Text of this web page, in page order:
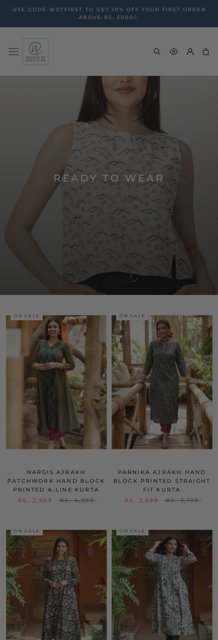
content
USE CODE WOTFIRST TO GET 10% OFF YOUR FIRST ORDER
ABOVE RS. 3000/-
READY TO WEAR
ON SALE
NARGIS AJRAKH
PATCHWORK HAND BLOCK
PRINTED A-LINE KURTA
RS. 2,999
RS. 4,399
ON SALE
PARNIKA AJRAKH HAND
BLOCK PRINTED STRAIGHT
FIT KURTA
RS. 2,599
RS. 3,199
ON SALE ON SALE